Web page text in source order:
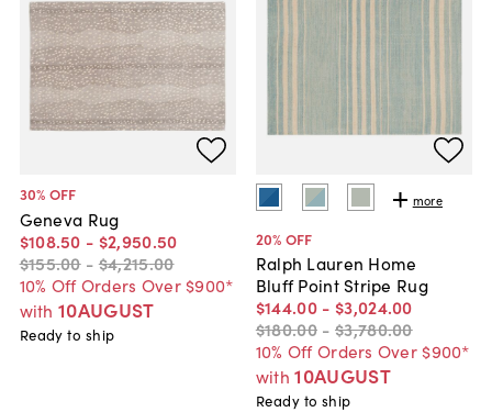
30% OFF
Geneva Rug
$108.50 - $2,950.50
$155.00 - $4,215.00
10% Off Orders Over $900*
with 10AUGUST
Ready to ship
more
20% OFF
Ralph Lauren Home
Bluff Point Stripe Rug
$144.00 - $3,024.00
$180.00 - $3,780.00
10% Off Orders Over $900*
with 10AUGUST
Ready to ship